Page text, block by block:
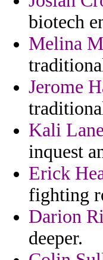
biotech
Melina
Jerome
Kali Lane
inquest
Erick
fighting
Darion
deeper.